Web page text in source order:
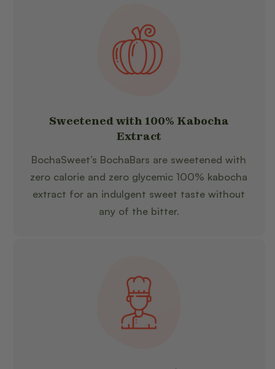
Sweetened with 100% Kabocha
Extract
BochaSweet’s BochaBars are sweetened with
zero calorie and zero glycemic 100% kabocha
extract for an indulgent sweet taste without
any of the bitter.